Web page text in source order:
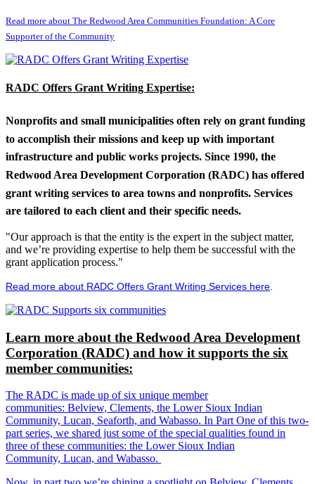
Read more about The Redwood Area Communities Foundation: A Core
Supporter of the Community
RADC Offers Grant Writing Expertise:
Nonprofits and small municipalities often rely on grant funding
to accomplish their missions and keep up with important
infrastructure and public works projects. Since 1990, the
Redwood Area Development Corporation (RADC) has offered
grant writing services to area towns and nonprofits. Services
are tailored to each client and their specific needs.
"Our approach is that the entity is the expert in the subject matter,
and we’re providing expertise to help them be successful with the
grant application process."
Read more about RADC Offers Grant Writing Services here
Learn more about the Redwood Area Development
Corporation (RADC) and how it supports the six
member communities:
The RADC is made up of six unique member
communities: Belview, Clements, the Lower Sioux Indian
Community, Lucan, Seaforth, and Wabasso. In Part One of this two-
part series, we shared just some of the special qualities found in
three of these communities: the Lower Sioux Indian
Community, Lucan, and Wabasso.